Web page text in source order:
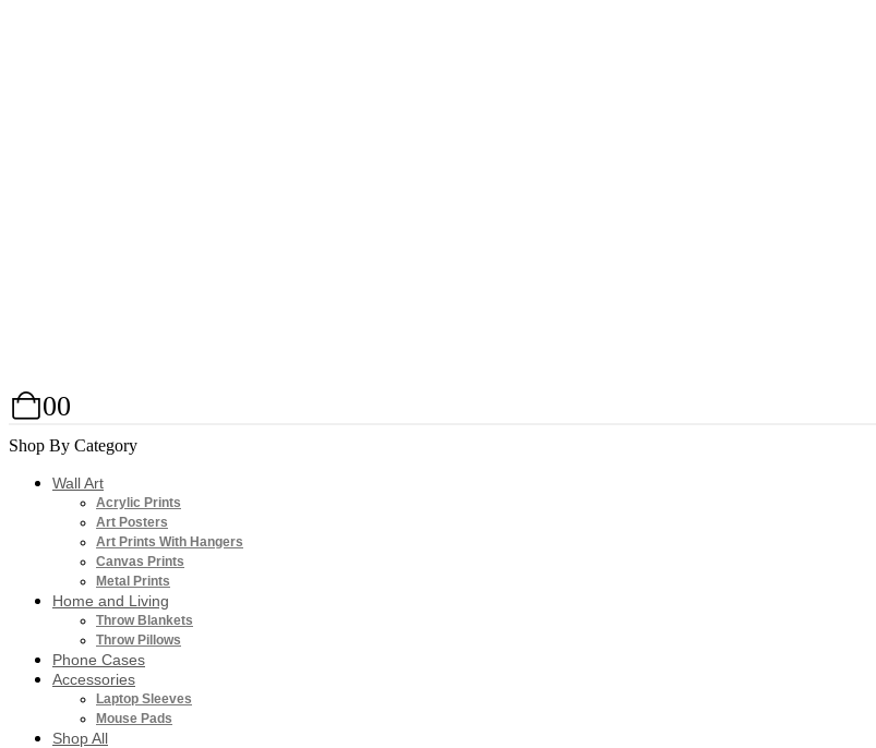
00
Shop By Category
Wall Art
Acrylic Prints
Art Posters
Art Prints With Hangers
Canvas Prints
Metal Prints
Home and Living
Throw Blankets
Throw Pillows
Phone Cases
Accessories
Laptop Sleeves
Mouse Pads
Shop All